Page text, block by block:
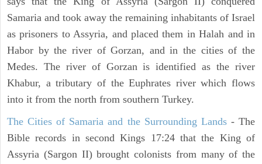
Samaria and took away the remaining inhabitants of Israel
as prisoners to Assyria, and placed them in Halah and in
Habor by the river of Gorzan, and in the cities of the
Medes. The river of Gorzan is identified as the river
Khabur, a tributary of the Euphrates river which flows
into it from the north from southern Turkey.
The Cities of Samaria and the Surrounding Lands- The
Bible records in second Kings 17:24 that the King of
Assyria (Sargon II) brought colonists from many of the